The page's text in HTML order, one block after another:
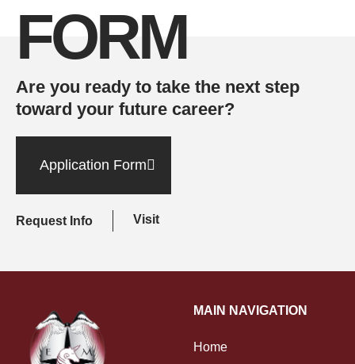
FORM
Are you ready to take the next step
toward your future career?
Application Form
Request Info Visit
MAIN NAVIGATION
Home